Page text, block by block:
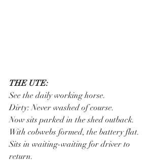
THE UTE:
See the daily working horse.
Dirty: Never washed of course.
Now sits parked in the shed outback.
With cobwebs formed, the battery flat.
Sits in waiting-waiting for driver to
return.